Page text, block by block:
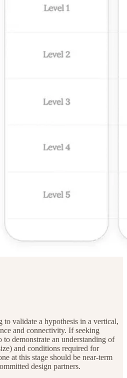
validate a hypothesis in a vertical,
and connectivity. If seeking
demonstrate an understanding of
and conditions required for
at this stage should be near-term
design partners.